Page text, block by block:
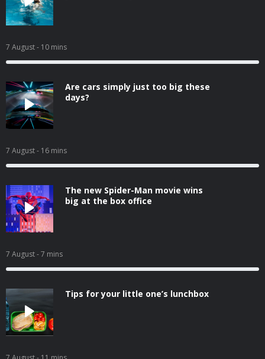
7 August- 10 mins
Are cars simply just too big these
days?
7 August- 16 mins
The new Spider-Man movie wins
big at the box office
7 August- 7 mins
Tips for your little one’s lunchbox